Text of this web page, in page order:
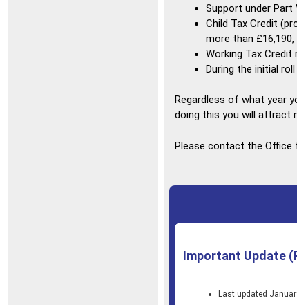
Support under
Child Tax Credit
more than
Working Tax
During the initial
Regardless of what year
doing this you will attract
Please contact the Office
Important Update
Last updated